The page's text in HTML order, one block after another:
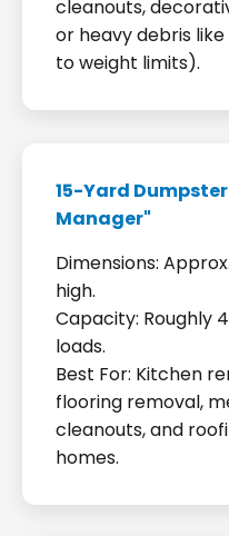
cleanouts,
or heavy debris
to weight limits).
15-Yard
Manager"
Dimensions: Approx.
high.
Capacity: Roughly
loads.
Best For: Kitchen
flooring removal,
cleanouts, and
homes.